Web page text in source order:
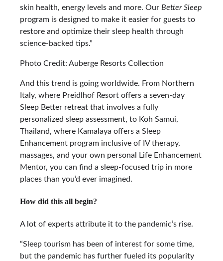
skin health, energy levels and more. Our Better Sleep
program is designed to make it easier for guests to
restore and optimize their sleep health through
science-backed tips.”
Photo Credit: Auberge Resorts Collection
And this trend is going worldwide. From Northern
Italy, where Preidlhof Resort offers a seven-day
Sleep Better retreat that involves a fully
personalized sleep assessment, to Koh Samui,
Thailand, where Kamalaya offers a Sleep
Enhancement program inclusive of IV therapy,
massages, and your own personal Life Enhancement
Mentor, you can find a sleep-focused trip in more
places than you’d ever imagined.
How did this all begin?
A lot of experts attribute it to the pandemic’s rise.
“Sleep tourism has been of interest for some time,
but the pandemic has further fueled its popularity